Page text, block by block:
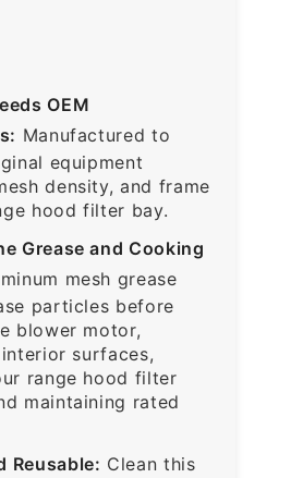
OEM
Manufactured to
equipment
density, and frame
hood filter bay.
Grease and Cooking
mesh grease
particles before
blower motor,
surfaces,
range hood filter
maintaining rated
Reusable: Clean this